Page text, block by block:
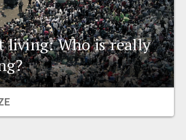
living: Who is really